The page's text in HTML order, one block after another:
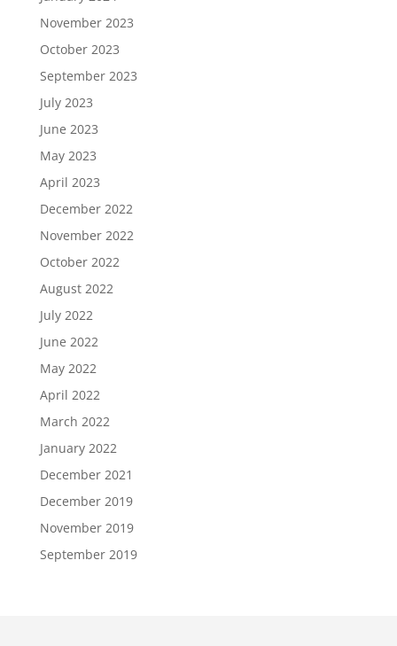
November 2023
October 2023
September 2023
July 2023
June 2023
May 2023
April 2023
December 2022
November 2022
October 2022
August 2022
July 2022
June 2022
May 2022
April 2022
March 2022
January 2022
December 2021
December 2019
November 2019
September 2019